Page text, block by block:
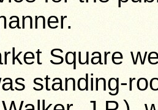
Square
standing-